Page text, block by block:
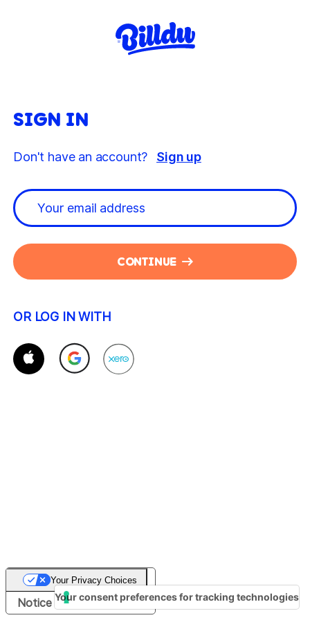
SIGN IN
Don't have an account? Sign up
CONTINUE
OR LOG IN WITH
Notice at collection
Your Privacy Choices
Your consent preferences for tracking technologies